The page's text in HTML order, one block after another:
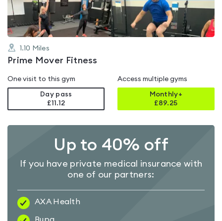
1.10 Miles
Prime Mover Fitness
One visit to this gym
Day pass
£11.12
Access multiple gyms
Monthly+
£89.25
Up to 40% off
If you have private medical insurance with
one of our partners:
AXA Health